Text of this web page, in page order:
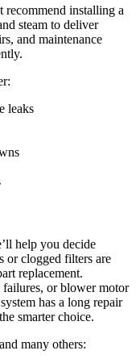
installing a
steam to deliver
and maintenance
leaks
help you decide
or clogged filters are
replacement.
failures, or blower motor
has a long repair
smarter choice.
many others: